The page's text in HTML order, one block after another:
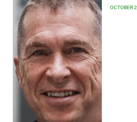
OCTOBER